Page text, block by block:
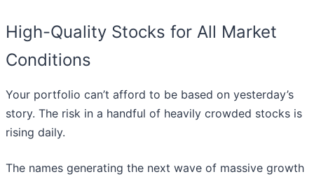
High-Quality Stocks for All Market
Conditions
Your portfolio can’t afford to be based on yesterday’s
story. The risk in a handful of heavily crowded stocks is
rising daily.
The names generating the next wave of massive growth